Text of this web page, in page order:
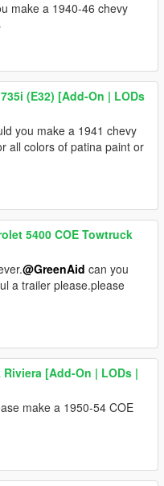
make a 1940-46 chevy
(E32) [Add-On | LODs
you make a 1941 chevy
all colors of patina paint or
5400 COE Towtruck
@GreenAid can you
a trailer please.please
Riviera [Add-On | LODs |
make a 1950-54 COE